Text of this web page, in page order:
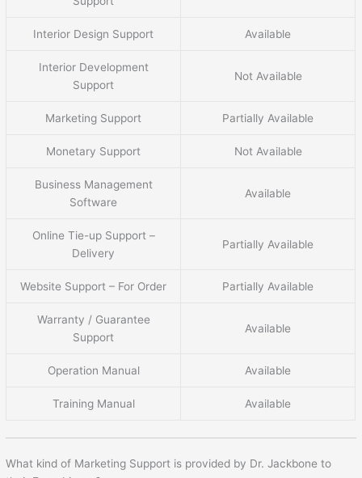
Interior Design Support Available
Interior Development
Support
Not Available
Marketing Support Partially Available
Monetary Support Not Available
Business Management
Software
Available
Online Tie-up Support –
Delivery
Partially Available
Website Support – For Order Partially Available
Warranty / Guarantee
Support
Available
Operation Manual Available
Training Manual Available
What kind of Marketing Support is provided by Dr. Jackbone to